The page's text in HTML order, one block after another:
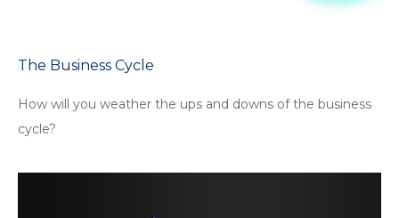
The Business Cycle
How will you weather the ups and downs of the business
cycle?